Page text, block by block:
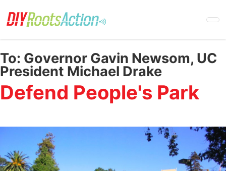
to
To: Governor Gavin Newsom, UC
President Michael Drake
Defend People's Park